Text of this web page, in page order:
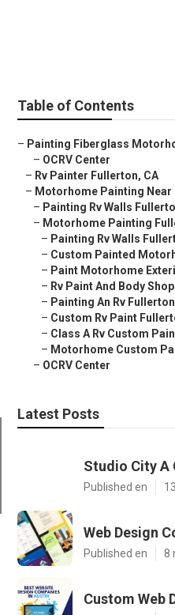
Table of Contents
– Painting Fiberglass
– OCRV Center
– Rv Painter Fullerton, CA
– Motorhome Painting Near
– Painting Rv Walls
– Motorhome Painting
– Painting Rv Walls
– Custom Painted
– Paint Motorhome
– Rv Paint And Body
– Painting An Rv
– Custom Rv Paint
– Class A Rv Custom
– Motorhome Custom
– OCRV Center
Latest Posts
Studio City A
Published en
Web Design
Published en 8
Custom Web